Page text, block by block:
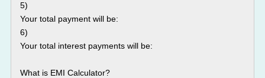
5)
Your total payment will be:
6)
Your total interest payments will be:
What is EMI Calculator?